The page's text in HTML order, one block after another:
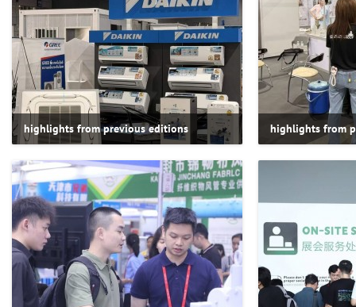
highlights from previous editions highlights from